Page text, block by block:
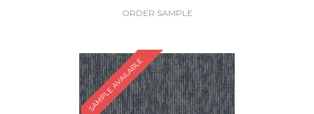
ORDER SAMPLE
SAMPLE AVAILABLE